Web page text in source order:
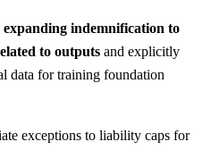
indemnification to
to outputs and explicitly
data for training foundation
exceptions to liability caps for